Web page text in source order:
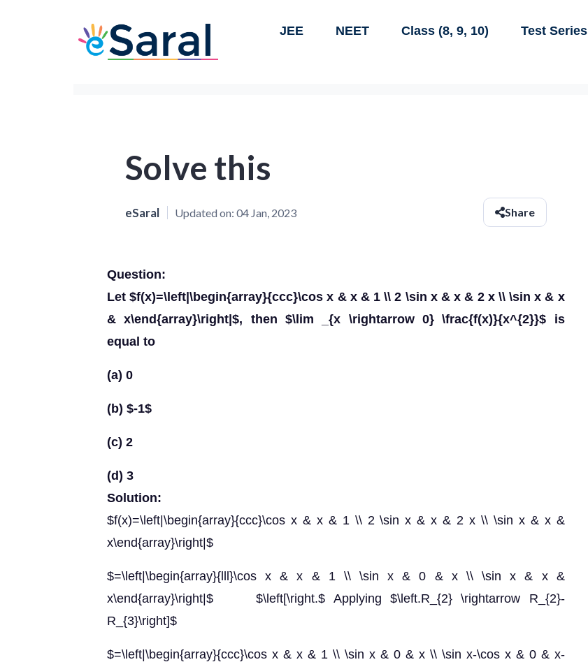
JEE NEET Class (8, 9, 10) Test Series
Solve this
eSaral Updated on: 04 Jan, 2023 Share
Question:
Let $f(x)=\left|\begin{array}{ccc}\cos x & x & 1 \\ 2 \sin x & x & 2 x \\ \sin x & x
& x\end{array}\right|$, then $\lim _{x \rightarrow 0} \frac{f(x)}{x^{2}}$ is
equal to
(a) 0
(b) $-1$
(c) 2
(d) 3
Solution:
$f(x)=\left|\begin{array}{ccc}\cos x & x & 1 \\ 2 \sin x & x & 2 x \\ \sin x & x &
x\end{array}\right|$
$=\left|\begin{array}{lll}\cos x & x & 1 \\ \sin x & 0 & x \\ \sin x & x &
x\end{array}\right|$ $\left[\right.$ Applying $\left.R_{2} \rightarrow R_{2}-
R_{3}\right]$
$=\left|\begin{array}{ccc}\cos x & x & 1 \\ \sin x & 0 & x \\ \sin x-\cos x & 0 & x-